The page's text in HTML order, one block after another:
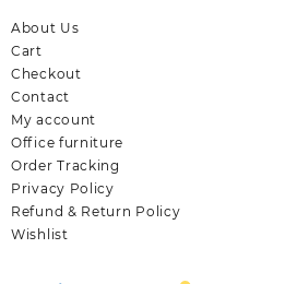
About Us
Cart
Checkout
Contact
My account
Office furniture
Order Tracking
Privacy Policy
Refund & Return Policy
Wishlist